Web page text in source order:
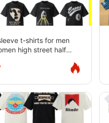
t-shirts for men
high street half